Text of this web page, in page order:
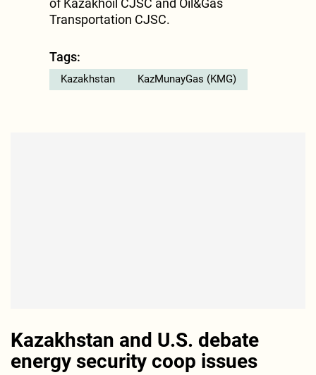
of Kazakhoil CJSC and Oil&Gas
Transportation CJSC.
Tags:
Kazakhstan KazMunayGas (KMG)
Kazakhstan and U.S. debate
energy security coop issues